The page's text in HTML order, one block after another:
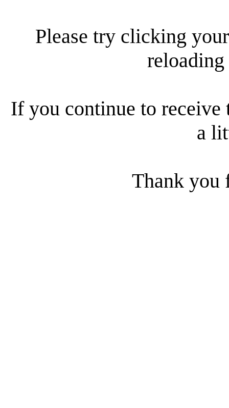
Please try clicking
reloading
If you continue to receive
a
Thank you